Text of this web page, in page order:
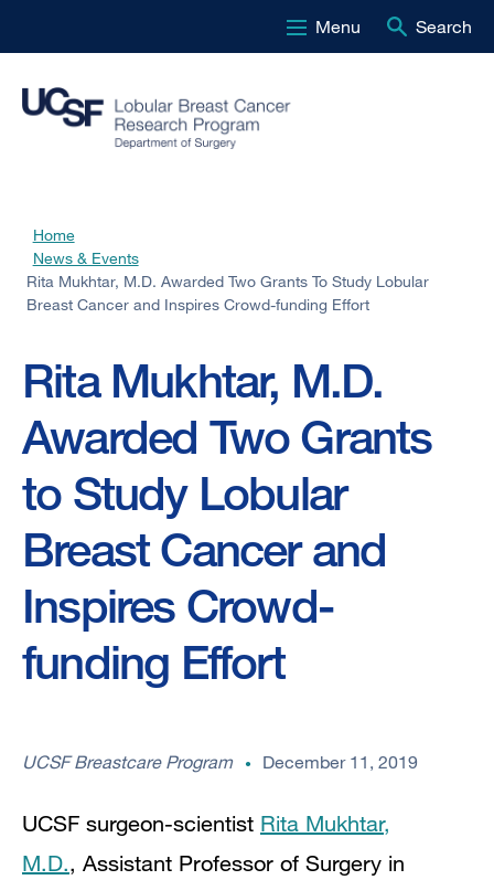
to
main
Menu Search
Breadcrumb
Home
News & Events
Rita Mukhtar, M.D. Awarded Two Grants To Study Lobular
Breast Cancer and Inspires Crowd-funding Effort
Rita Mukhtar, M.D.
Awarded Two Grants
to Study Lobular
Breast Cancer and
Inspires Crowd-
funding Effort
UCSF Breastcare Program December 11, 2019
UCSF surgeon-scientist Rita Mukhtar,
M.D., Assistant Professor of Surgery in